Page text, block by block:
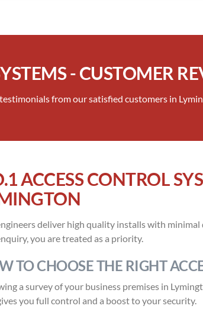
- CUSTOMER
from our satisfied customers in
ACCESS CONTROL
deliver high quality installs with
you are treated as a priority.
TO CHOOSE THE RIGHT
a survey of your business premises in
you full control and a boost to your security.